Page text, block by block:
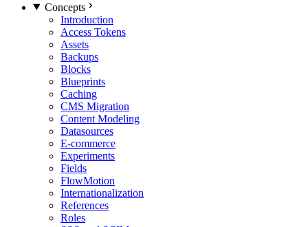
Concepts
Introduction
Access Tokens
Assets
Backups
Blocks
Blueprints
Caching
CMS Migration
Content Modeling
Datasources
E-commerce
Experiments
Fields
FlowMotion
Internationalization
References
Roles